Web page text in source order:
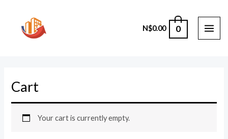
content
N$0.00 0
Cart
Your cart is currently empty.